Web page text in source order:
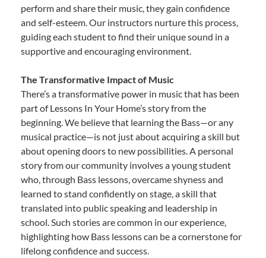
perform and share their music, they gain confidence
and self-esteem. Our instructors nurture this process,
guiding each student to find their unique sound in a
supportive and encouraging environment.
The Transformative Impact of Music
There’s a transformative power in music that has been
part of Lessons In Your Home’s story from the
beginning. We believe that learning the Bass—or any
musical practice—is not just about acquiring a skill but
about opening doors to new possibilities. A personal
story from our community involves a young student
who, through Bass lessons, overcame shyness and
learned to stand confidently on stage, a skill that
translated into public speaking and leadership in
school. Such stories are common in our experience,
highlighting how Bass lessons can be a cornerstone for
lifelong confidence and success.